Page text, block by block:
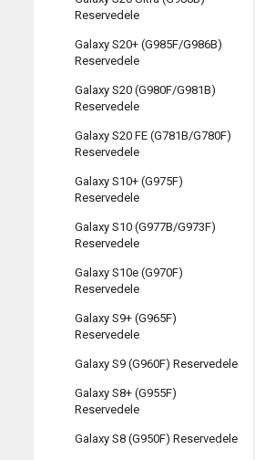
Reservedele
Galaxy S20+ (G985F/G986B)
Reservedele
Galaxy S20 (G980F/G981B)
Reservedele
Galaxy S20 FE (G781B/G780F)
Reservedele
Galaxy S10+ (G975F)
Reservedele
Galaxy S10 (G977B/G973F)
Reservedele
Galaxy S10e (G970F)
Reservedele
Galaxy S9+ (G965F)
Reservedele
Galaxy S9 (G960F) Reservedele
Galaxy S8+ (G955F)
Reservedele
Galaxy S8 (G950F) Reservedele